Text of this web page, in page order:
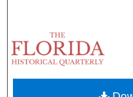
Browse